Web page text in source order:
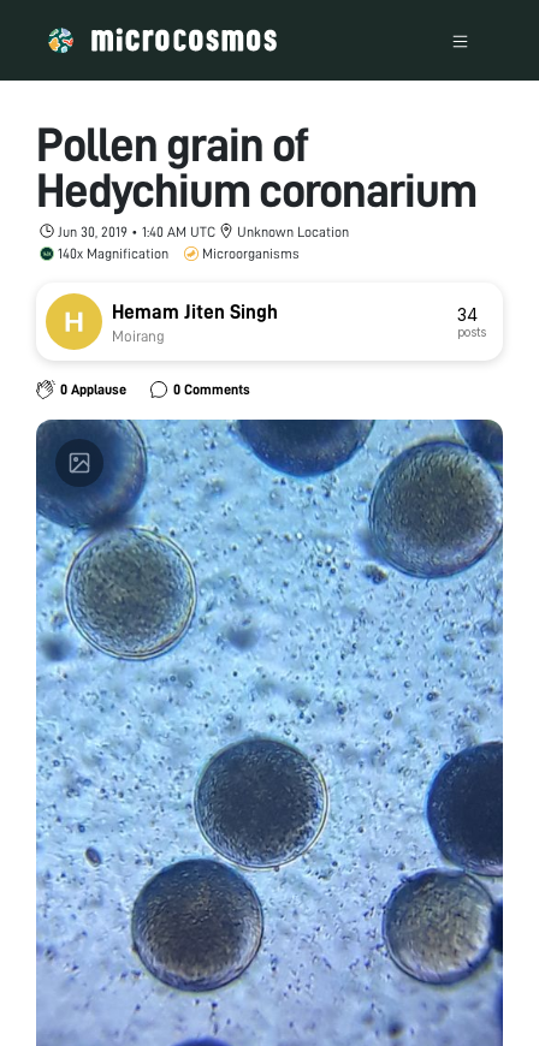
Pollen grain of
Hedychium coronarium
Jun 30, 2019 • 1:40 AM UTC
Unknown Location
140x Magnification
Microorganisms
Hemam Jiten Singh
Moirang
34
posts
0 Applause 0 Comments